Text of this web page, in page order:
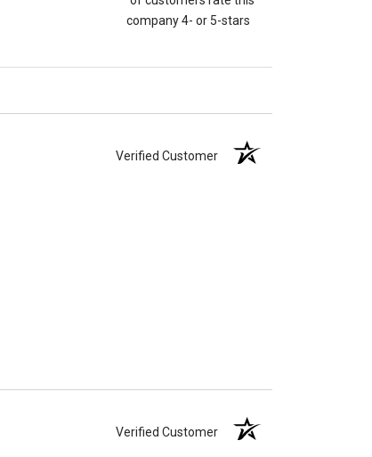
company 4- or 5-stars
Verified Customer
Verified Customer